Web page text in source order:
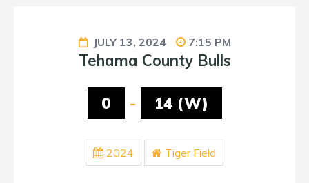
JULY 13, 2024 7:15 PM
Tehama County Bulls
0 - 14 (W)
2024 Tiger Field